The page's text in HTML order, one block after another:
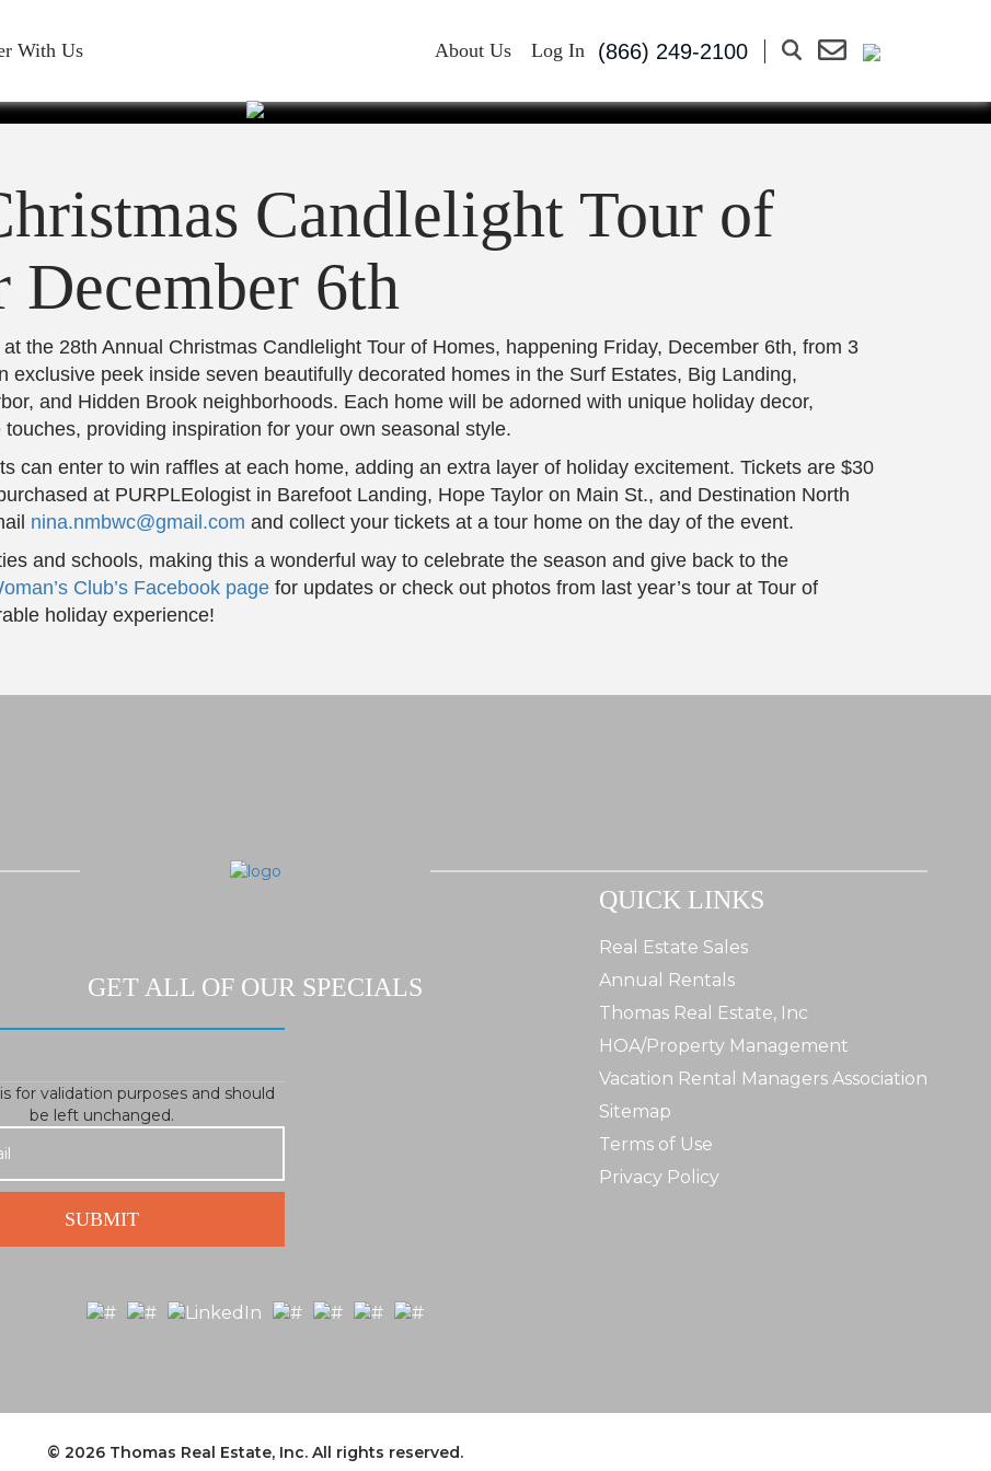
With Us About Us Log In (866) 249-2100
TOUR OF
FOR DECEMBER
6THCandlelight Tour of
December 6th
the 28th Annual Christmas Candlelight Tour of Homes, happening Friday, December 6th, from 3
exclusive peek inside seven beautifully decorated homes in the Surf Estates, Big Landing,
and Hidden Brook neighborhoods. Each home will be adorned with unique holiday decor,
providing inspiration for your own seasonal style.
can enter to win raffles at each home, adding an extra layer of holiday excitement. Tickets are $30
at PURPLEologist in Barefoot Landing, Hope Taylor on Main St., and Destination North
nina.nmbwc@gmail.com and collect your tickets at a tour home on the day of the event.
and schools, making this a wonderful way to celebrate the season and give back to the
Club’s Facebook page for updates or check out photos from last year’s tour at Tour of
holiday experience!
GET ALL OF OUR SPECIALS
for validation purposes and should
be left unchanged.
QUICK LINKS
Real Estate Sales
Annual Rentals
Thomas Real Estate, Inc
HOA/Property Management
Vacation Rental Managers Association
Sitemap
Terms of Use
Privacy Policy
© 2026 Thomas Real Estate, Inc. All rights reserved.